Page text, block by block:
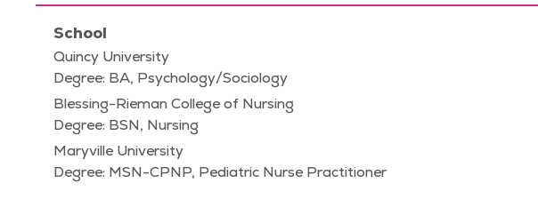
School
Quincy University
Degree: BA, Psychology/Sociology
Blessing-Rieman College of Nursing
Degree: BSN, Nursing
Maryville University
Degree: MSN-CPNP, Pediatric Nurse Practitioner